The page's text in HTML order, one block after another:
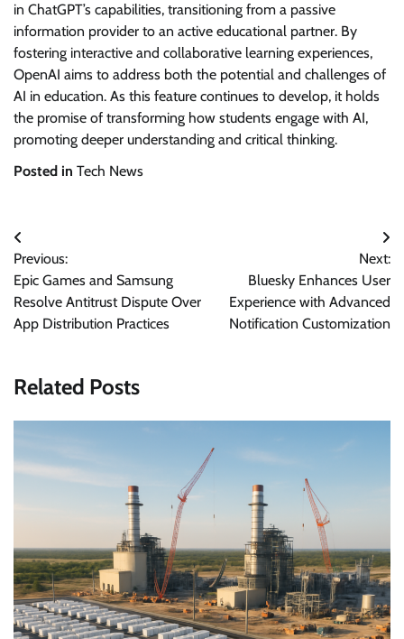
in ChatGPT’s capabilities, transitioning from a passive
information provider to an active educational partner. By
fostering interactive and collaborative learning experiences,
OpenAI aims to address both the potential and challenges of
AI in education. As this feature continues to develop, it holds
the promise of transforming how students engage with AI,
promoting deeper understanding and critical thinking.
Posted in Tech News
Post
navigation
Previous:
Epic Games and Samsung
Resolve Antitrust Dispute Over
App Distribution Practices
Next:
Bluesky Enhances User
Experience with Advanced
Notification Customization
Related Posts